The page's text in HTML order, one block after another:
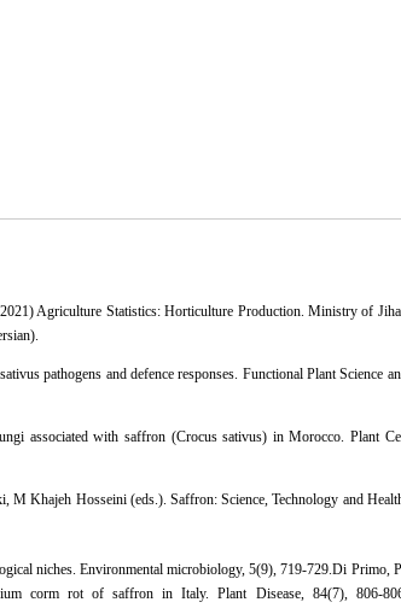
Agriculture Statistics: Horticulture Production. Ministry of
pathogens and defence responses. Functional Plant Science
associated with saffron (Crocus sativus) in Morocco. Plant
Khajeh Hosseini (eds.). Saffron: Science, Technology and
niches. Environmental microbiology, 5(9), 719-729.Di Primo,
corm rot of saffron in Italy. Plant Disease, 84(7), 806-